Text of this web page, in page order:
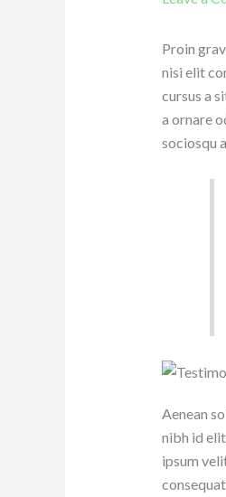
Proin
nisi elit
cursus a
a ornare
sociosqu
Aenean
nibh id
ipsum